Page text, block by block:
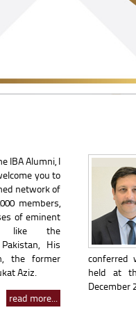
IBA Alumni, I
you to
network of
members,
of eminent
like the
His
the former
Aziz.
read more...
conferred
held at
December